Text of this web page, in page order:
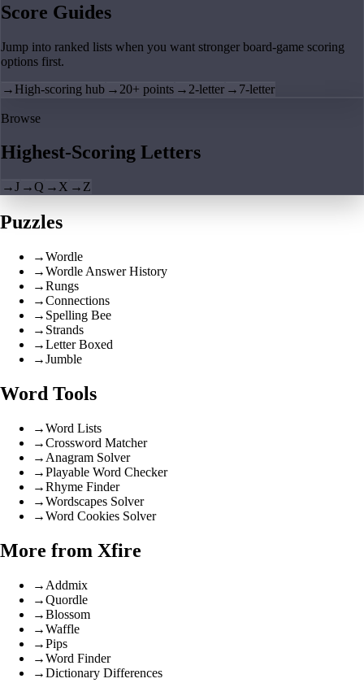
Score Guides
Jump into ranked lists when you want stronger board-game scoring
options first.
→ High-scoring hub → 20+ points → 2-letter → 7-letter
Browse
Highest-Scoring Letters
→J →Q → X → Z
Puzzles
→Wordle
→Wordle Answer History
→Rungs
→Connections
→ Spelling Bee
→ Strands
→Letter Boxed
→Jumble
Word Tools
→Word Lists
→Crossword Matcher
→ Anagram Solver
→Playable Word Checker
→Rhyme Finder
→Wordscapes Solver
→Word Cookies Solver
More from Xfire
→ Addmix
→Quordle
→Blossom
→Waffle
→Pips
→Word Finder
→Dictionary Differences